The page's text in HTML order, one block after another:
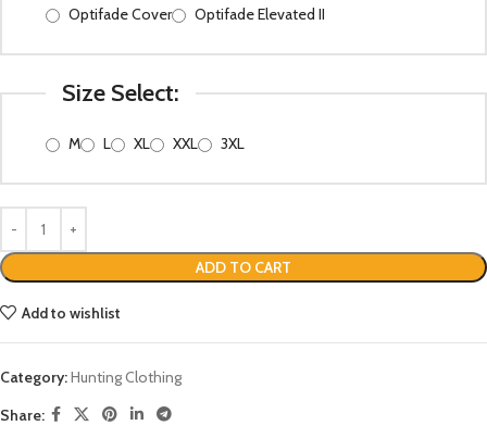
Optifade Cover Optifade Elevated II
Size Select:
M L XL XXL 3XL
ADD TO CART
Add to wishlist
Category:Hunting Clothing
Share: